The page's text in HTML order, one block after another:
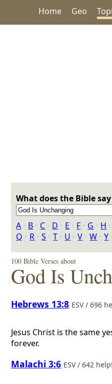
Home Geo
What does the Bible
A ‣ B ‣ C ‣ D ‣ E ‣ F ‣ G ‣ H
Q ‣ R ‣S ‣T ‣ U ‣V ‣W ‣Y
100 Bible Verses about
God Is
Hebrews 13:8 ESV / 696
Jesus Christ is the same
forever.
Malachi 3:6 ESV / 642